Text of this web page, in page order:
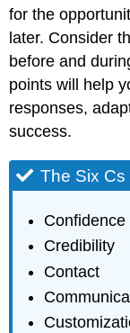
for the
later. Consider
before and
points will help
responses,
success.
The Six Cs
Confidence
Credibility
Contact